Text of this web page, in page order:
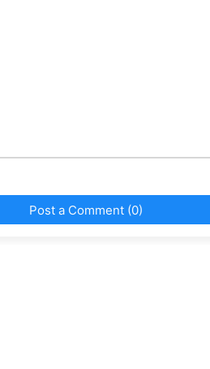
Post a Comment (0)